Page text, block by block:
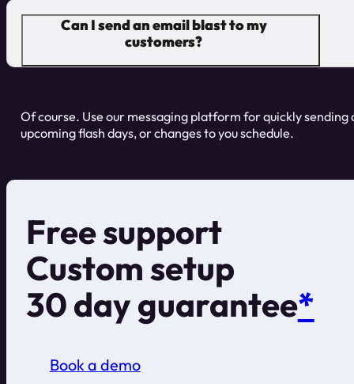
Can I send an email blast to my
customers?
Of course. Use our messaging platform for quickly
upcoming flash days, or changes to you schedule.
Free support
Custom setup
30 day guarantee*
Book a demo